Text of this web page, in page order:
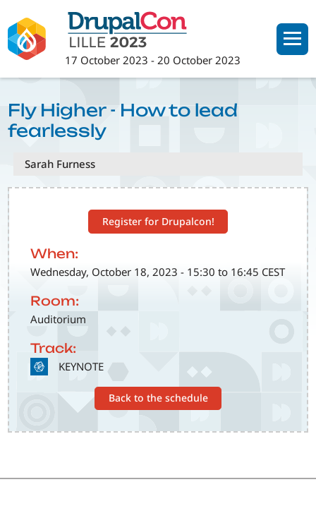
to
main
content
17 October 2023 -20 October 2023
Register for Drupalcon!
When:
Wednesday, October 18, 2023 - 15:30 to 16:45 CEST
Room:
Auditorium
Track:
SVG KEYNOTE
Back to the schedule
Fly Higher - How to lead
fearlessly
Sarah Furness